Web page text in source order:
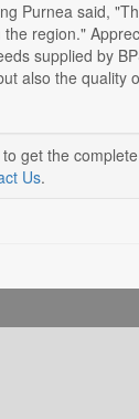
Purnea said,
region."
supplied by
also the quality
get the
Us.